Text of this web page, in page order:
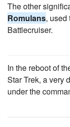
The other
Romulans, used
Battlecruiser.
In the reboot of
Star Trek, a very
under the